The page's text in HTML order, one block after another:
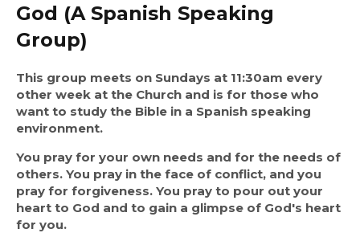
God (A Spanish Speaking
Group)
This group meets on Sundays at 11:30am every
other week at the Church and is for those who
want to study the Bible in a Spanish speaking
environment.
You pray for your own needs and for the needs of
others. You pray in the face of conflict, and you
pray for forgiveness. You pray to pour out your
heart to God and to gain a glimpse of God's heart
for you.